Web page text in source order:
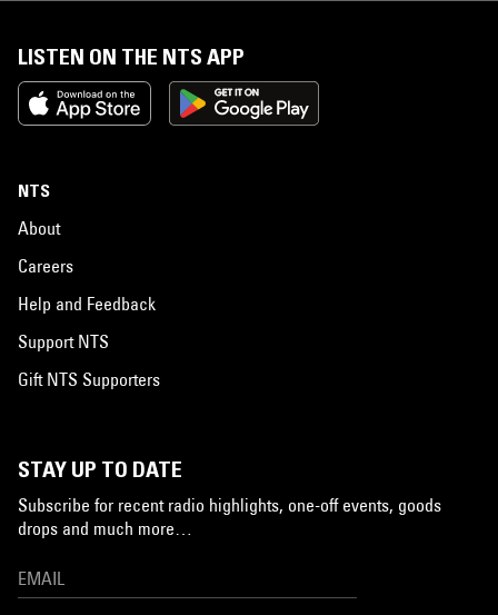
LISTEN ON THE NTS APP
NTS
About
Careers
Help and Feedback
Support NTS
Gift NTS Supporters
STAY UP TO DATE
Subscribe for recent radio highlights, one-off events, goods
drops and much more…